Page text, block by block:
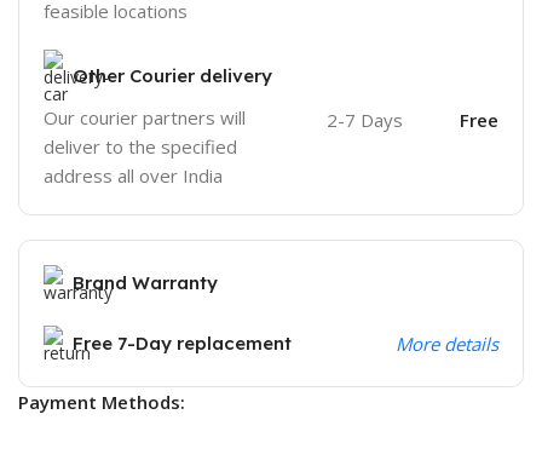
feasible locations
Other Courier delivery
Our courier partners will
deliver to the specified
address all over India
2-7 Days Free
Brand Warranty
Free 7-Day replacement More details
Payment Methods: